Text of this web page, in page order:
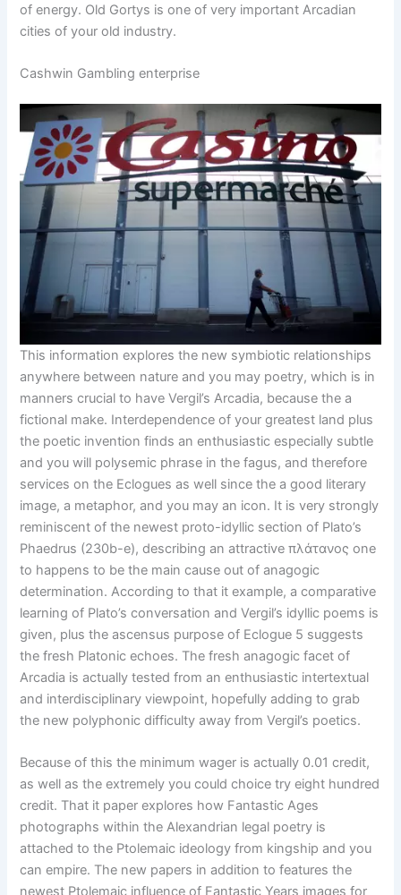
of energy. Old Gortys is one of very important Arcadian
cities of your old industry.
Cashwin Gambling enterprise
This information explores the new symbiotic relationships
anywhere between nature and you may poetry, which is in
manners crucial to have Vergil’s Arcadia, because the a
fictional make. Interdependence of your greatest land plus
the poetic invention finds an enthusiastic especially subtle
and you will polysemic phrase in the fagus, and therefore
services on the Eclogues as well since the a good literary
image, a metaphor, and you may an icon. It is very strongly
reminiscent of the newest proto-idyllic section of Plato’s
Phaedrus (230b-e), describing an attractive πλάτανος one
to happens to be the main cause out of anagogic
determination. According to that it example, a comparative
learning of Plato’s conversation and Vergil’s idyllic poems is
given, plus the ascensus purpose of Eclogue 5 suggests
the fresh Platonic echoes. The fresh anagogic facet of
Arcadia is actually tested from an enthusiastic intertextual
and interdisciplinary viewpoint, hopefully adding to grab
the new polyphonic difficulty away from Vergil’s poetics.
Because of this the minimum wager is actually 0.01 credit,
as well as the extremely you could choice try eight hundred
credit. That it paper explores how Fantastic Ages
photographs within the Alexandrian legal poetry is
attached to the Ptolemaic ideology from kingship and you
can empire. The new papers in addition to features the
newest Ptolemaic influence of Fantastic Years images for